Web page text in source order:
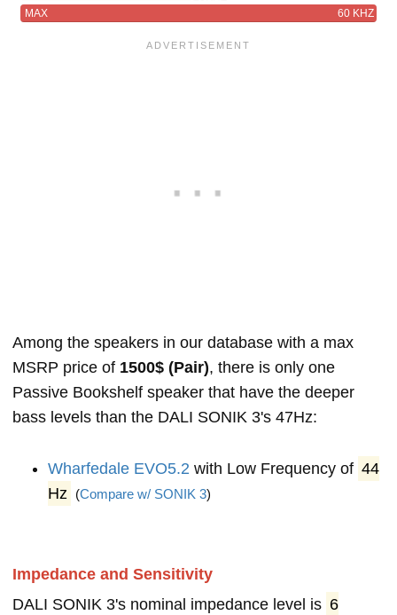
MAX
60 KHZ
Among the speakers in our database with a max
MSRP price of 1500$ (Pair), there is only one
Passive Bookshelf speaker that have the deeper
bass levels than the DALI SONIK 3's 47Hz:
Wharfedale EVO5.2 with Low Frequency of 44
Hz (Compare w/ SONIK 3)
Impedance and Sensitivity
DALI SONIK 3's nominal impedance level is 6